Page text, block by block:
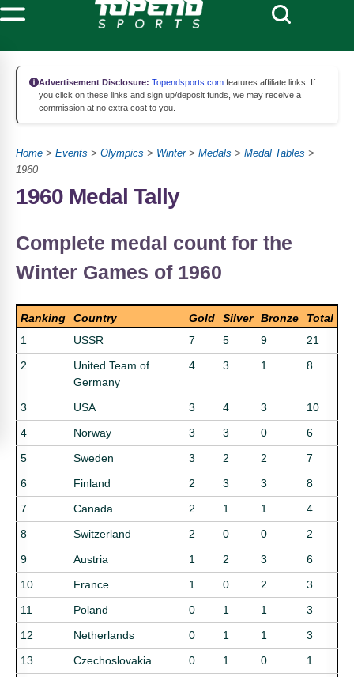
Advertisement Disclosure: Topendsports.com features affiliate links. If
you click on these links and sign up/deposit funds, we may receive a
commission at no extra cost to you.
Home > Events > Olympics > Winter> Medals > Medal Tables >
1960
1960 Medal Tally
Complete medal count for the
Winter Games of 1960
Ranking Country Gold Silver Bronze
Total
1
USSR 7 5 9
21
2
United Team of
Germany
4 3 1 8
3 USA 3 4 3
10
4
Norway 3 3 0
6
5
Sweden 3 2 2
7
6
Finland 2 3 3
8
7
Canada 2 1 1
4
8
Switzerland 2 0 0
2
9
Austria 1 2 3
6
10
France 1 0 2
3
11
Poland 0 1 1
3
12
Netherlands 0 1 1
3
13
Czechoslovakia 0 1 0
1